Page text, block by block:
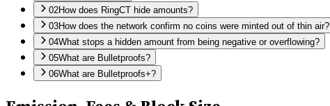
02How does RingCT hide amounts?
03How does the network confirm no coins were minted out of thin air?
04What stops a hidden amount from being negative or overflowing?
05What are Bulletproofs?
06What are Bulletproofs+?